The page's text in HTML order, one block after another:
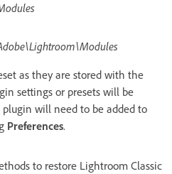
as they are stored with the
settings or presets will be
will need to be added to
Preferences.
to restore Lightroom Classic